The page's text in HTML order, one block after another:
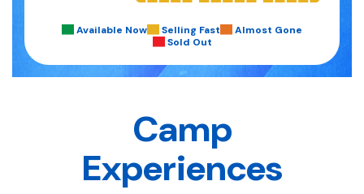
Available Now Selling Fast
Almost Gone
Sold Out
Camp
Experiences